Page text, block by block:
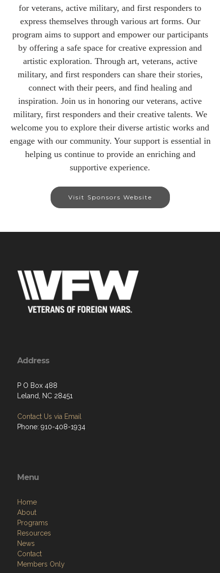
for veterans, active military, and first responders to
express themselves through various art forms. Our
program aims to support and empower our participants
by offering a safe space for creative expression and
artistic exploration. Through art, veterans, active
military, and first responders can share their stories,
connect with their peers, and find healing and
inspiration. Join us in honoring our veterans, active
military, first responders and their creative talents. We
welcome you to explore their diverse artistic works and
engage with our community. Your support is essential in
helping us continue to provide an enriching and
supportive experience.
Visit Sponsors Website
Address
P O Box 488
Leland, NC 28451
Contact Us via Email
Phone: 910-408-1934
Menu
Home
About
Programs
Resources
News
Contact
Members Only